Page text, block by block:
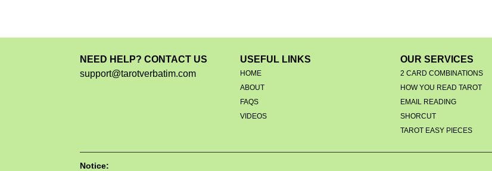
NEED HELP? CONTACT US
support@tarotverbatim.com
USEFUL LINKS
HOME
ABOUT
FAQS
VIDEOS
OUR SERVICES
2 CARD COMBINATIONS
HOW YOU READ TAROT
EMAIL READING
SHORCUT
TAROT EASY PIECES
Notice: